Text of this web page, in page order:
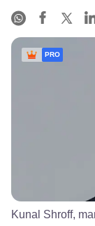
PRO
Kunal Shroff,